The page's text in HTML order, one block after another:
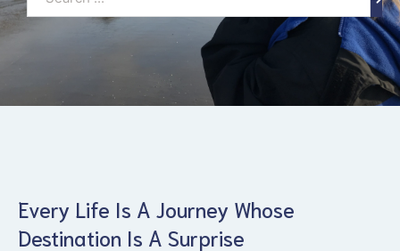
Every Life Is A Journey Whose
Destination Is A Surprise